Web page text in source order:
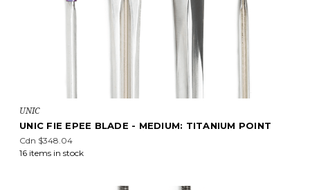
UNIC
UNIC FIE EPEE BLADE - MEDIUM: TITANIUM POINT
Cdn $348.04
16 items in stock